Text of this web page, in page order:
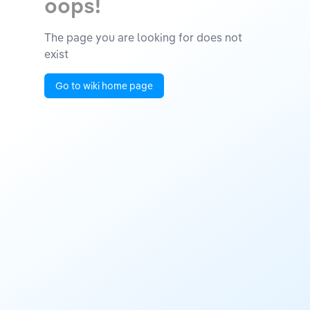
The page you are looking for does not
exist
Go to wiki home page